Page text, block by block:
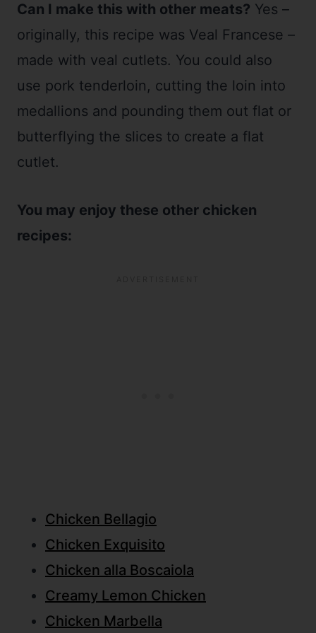
Can I make this with other meats? Yes –
originally, this recipe was Veal Francese –
made with veal cutlets. You could also
use pork tenderloin, cutting the loin into
medallions and pounding them out flat or
butterflying the slices to create a flat
cutlet.
You may enjoy these other chicken
recipes:
Chicken Bellagio
Chicken Exquisito
Chicken alla Boscaiola
Creamy Lemon Chicken
Chicken Marbella